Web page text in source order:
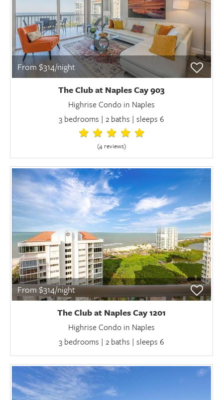
From $314/night
The Club at Naples Cay 903
Highrise Condo in Naples
3 bedrooms | 2 baths | sleeps 6
(4 reviews)
From $314/night
The Club at Naples Cay 1201
Highrise Condo in Naples
3 bedrooms | 2 baths | sleeps 6